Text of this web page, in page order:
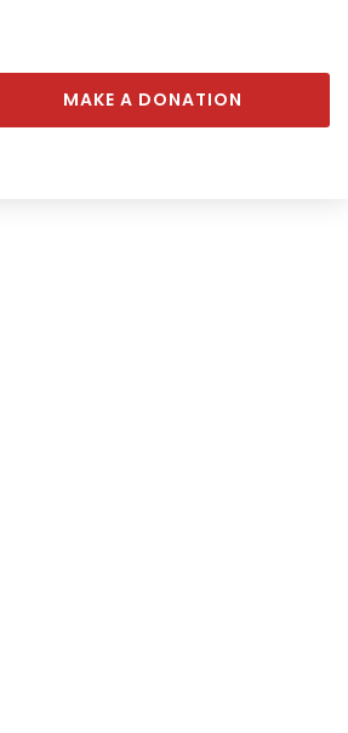
MAKE A DONATION